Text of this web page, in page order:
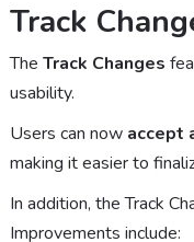
Track
The Track Changes
usability.
Users can now accept
making it easier to
In addition, the Track
Improvements include: